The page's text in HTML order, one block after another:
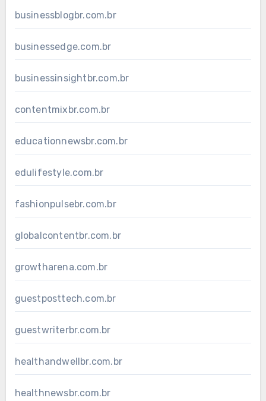
businessblogbr.com.br
businessedge.com.br
businessinsightbr.com.br
contentmixbr.com.br
educationnewsbr.com.br
edulifestyle.com.br
fashionpulsebr.com.br
globalcontentbr.com.br
growtharena.com.br
guestposttech.com.br
guestwriterbr.com.br
healthandwellbr.com.br
healthnewsbr.com.br